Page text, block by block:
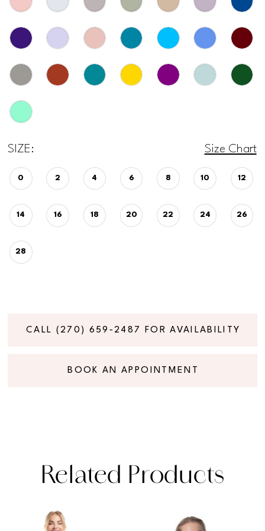
SIZE: Size Chart
0 2 4 6 8 10 12
14 16 18 20 22 24 26
28
CALL (270) 659‑2487 FOR AVAILABILITY
BOOK AN APPOINTMENT
Related Products
AUTOPLAY
SLIDE
SLIDE